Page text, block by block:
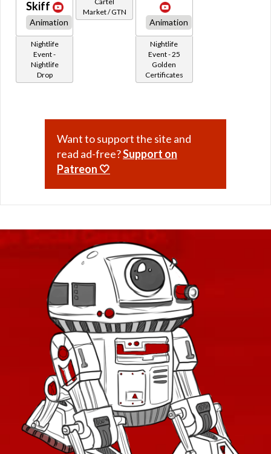
Skiff
Animation
Nightlife
Event -
Nightlife
Drop
Market / GTN
Animation
Nightlife
Event - 25
Golden
Certificates
Want to support the site and
read ad-free?Support on
Patreon 🤍